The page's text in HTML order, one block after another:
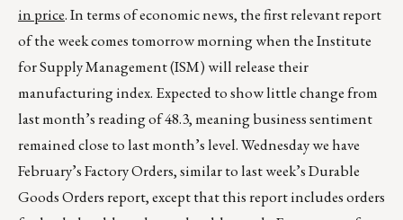
in price. In terms of economic news, the first relevant report
of the week comes tomorrow morning when the Institute
for Supply Management (ISM) will release their
manufacturing index. Expected to show little change from
last month’s reading of 48.3, meaning business sentiment
remained close to last month’s level. Wednesday we have
February’s Factory Orders, similar to last week’s Durable
Goods Orders report, except that this report includes orders